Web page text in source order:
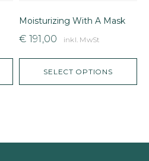
SELECT OPTIONS
Moisturizing With A Mask
€ 191,00 inkl. MwSt